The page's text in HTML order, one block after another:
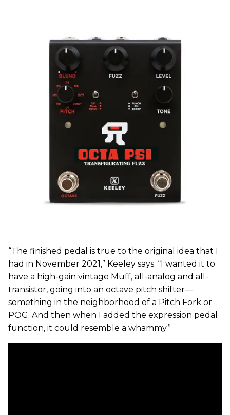
“The finished pedal is true to the original idea that I
had in November 2021,” Keeley says. “I wanted it to
have a high-gain vintage Muff, all-analog and all-
transistor, going into an octave pitch shifter—
something in the neighborhood of a Pitch Fork or
POG. And then when I added the expression pedal
function, it could resemble a whammy.”